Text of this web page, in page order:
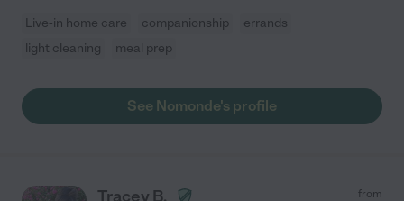
Live-in home care companionship
errands
light cleaning
meal prep
See Nomonde's profile
Tracey B. from